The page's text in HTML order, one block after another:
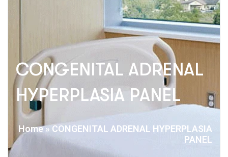
CONGENITAL ADRENAL
HYPERPLASIA PANEL
Home» CONGENITAL ADRENAL HYPERPLASIA
PANEL